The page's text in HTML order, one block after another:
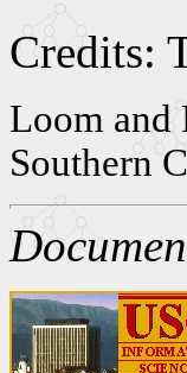
Credits:
Loom and
Southern